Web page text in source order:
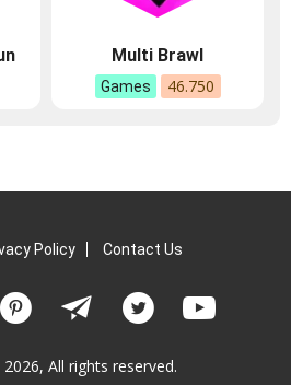
Multi Brawl
Games 46.750
Policy Contact Us
All rights reserved.